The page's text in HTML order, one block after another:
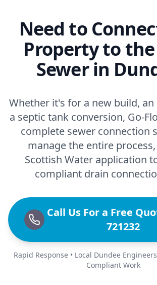
Need to
Property to
Sewer in
Whether it's for a new build,
a septic tank conversion, Go-
complete sewer connection
manage the entire
Scottish Water application
compliant drain
Call Us For a Free
721232
Rapid Response • Local Dundee
Compliant Work